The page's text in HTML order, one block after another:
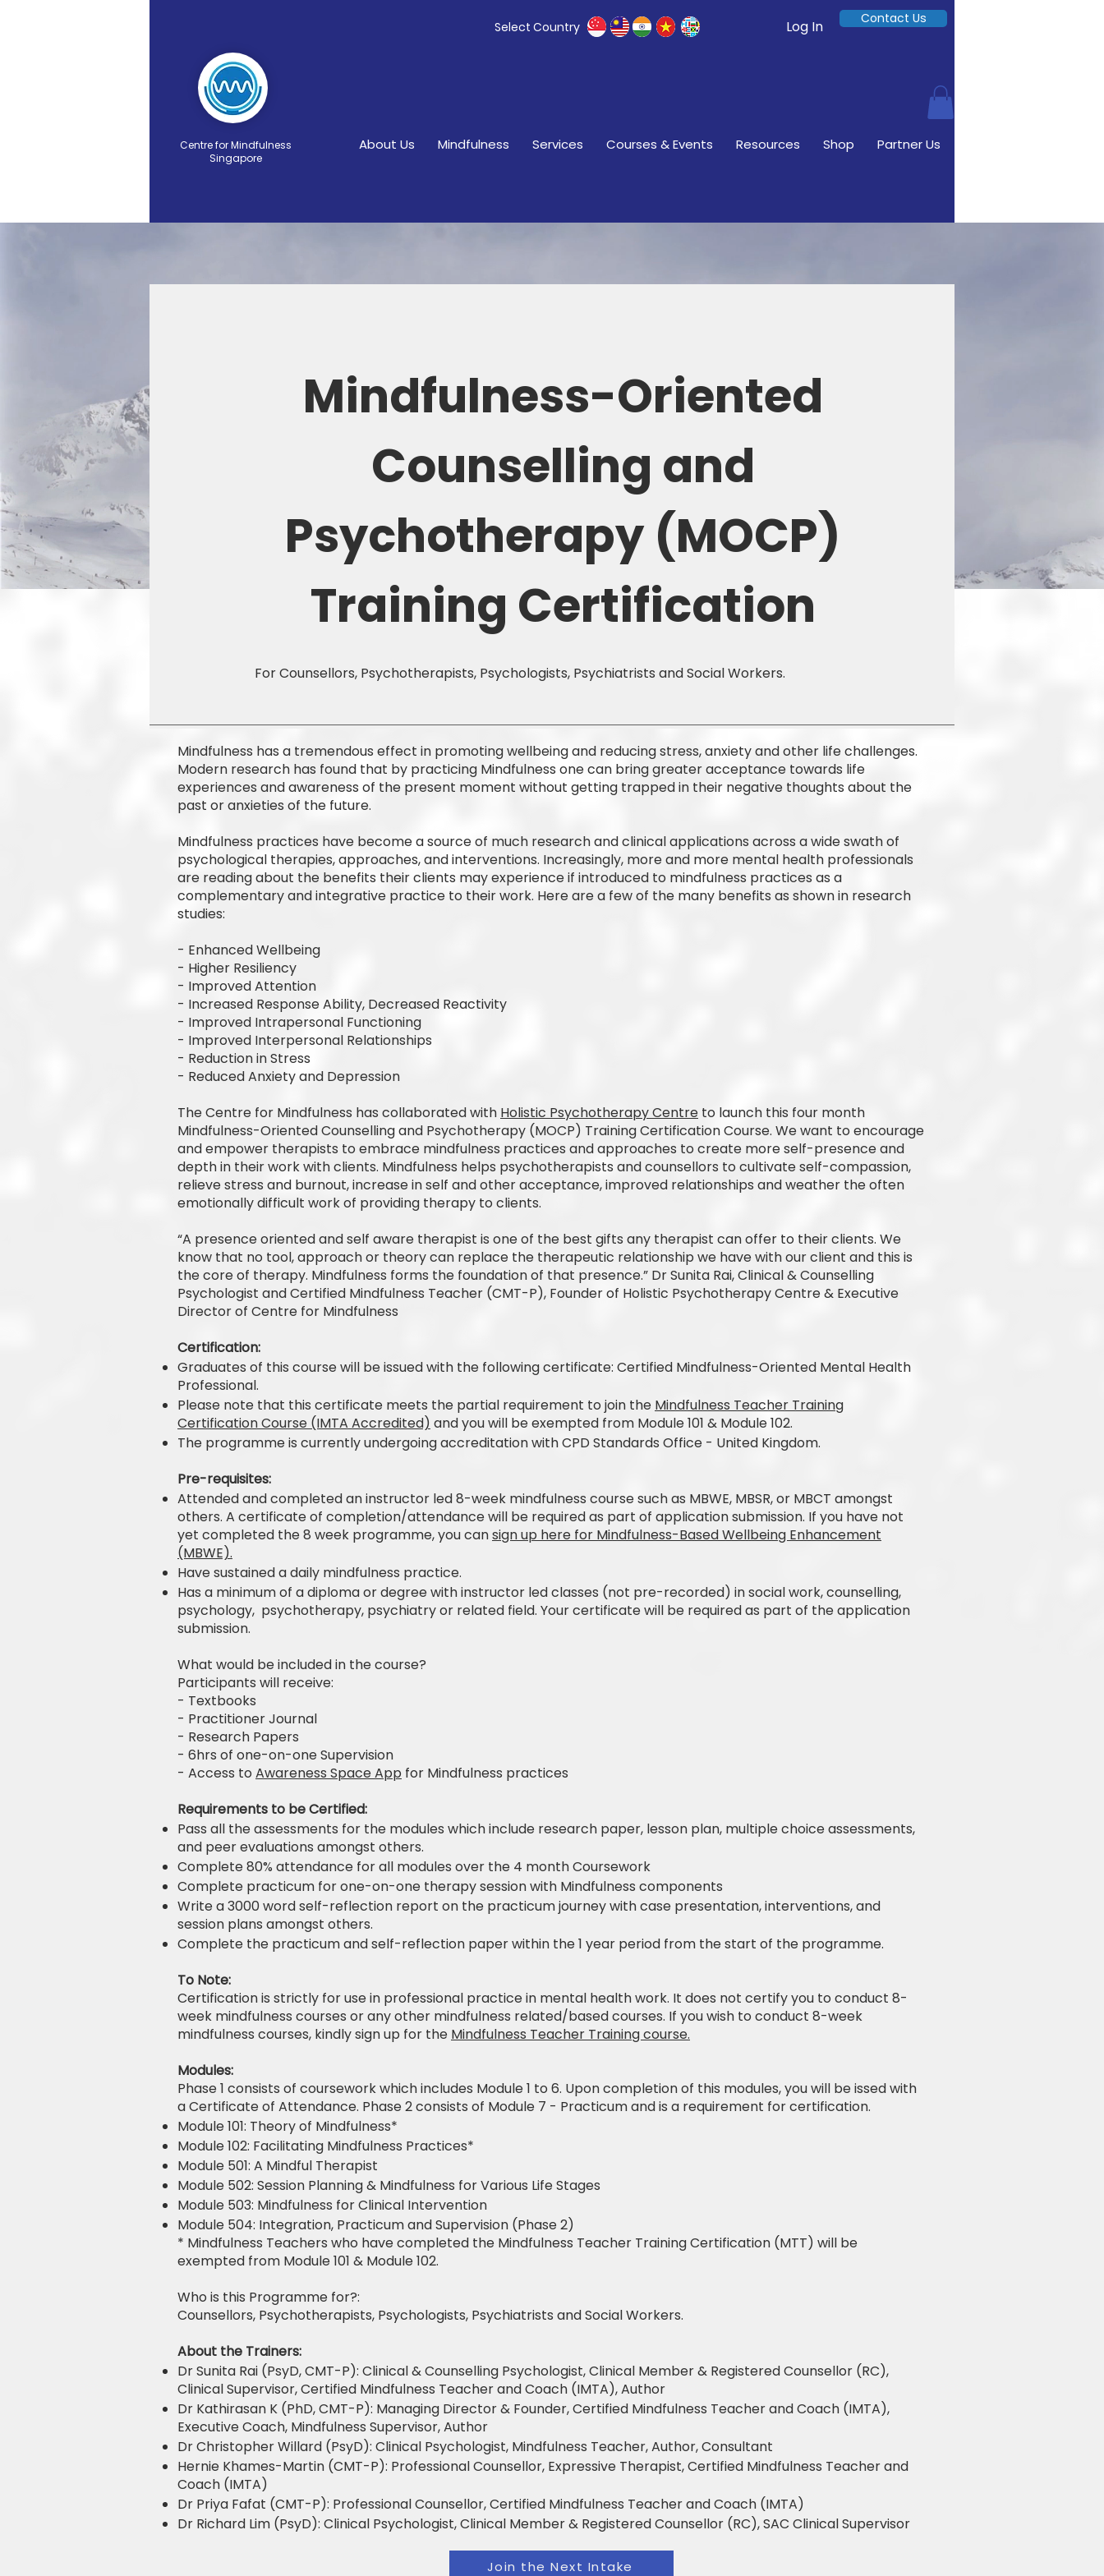
Centre for Mindfulness
Singapore
Select Country Log In Contact Us
About Us Mindfulness Services Courses & Events Resources Shop Partner Us
Mindfulness-Oriented
Counselling and
Psychotherapy (MOCP)
Training Certification
For Counsellors, Psychotherapists, Psychologists, Psychiatrists and Social Workers.
Mindfulness has a tremendous effect in promoting wellbeing and reducing stress, anxiety and other life challenges.
Modern research has found that by practicing Mindfulness one can bring greater acceptance towards life
experiences and awareness of the present moment without getting trapped in their negative thoughts about the
past or anxieties of the future.
Mindfulness practices have become a source of much research and clinical applications across a wide swath of
psychological therapies, approaches, and interventions. Increasingly, more and more mental health professionals
are reading about the benefits their clients may experience if introduced to mindfulness practices as a
complementary and integrative practice to their work. Here are a few of the many benefits as shown in research
studies:
- Enhanced Wellbeing
- Higher Resiliency
- Improved Attention
- Increased Response Ability, Decreased Reactivity
- Improved Intrapersonal Functioning
- Improved Interpersonal Relationships
- Reduction in Stress
- Reduced Anxiety and Depression
The Centre for Mindfulness has collaborated with Holistic Psychotherapy Centre to launch this four month
Mindfulness-Oriented Counselling and Psychotherapy (MOCP) Training Certification Course. We want to encourage
and empower therapists to embrace mindfulness practices and approaches to create more self-presence and
depth in their work with clients. Mindfulness helps psychotherapists and counsellors to cultivate self-compassion,
relieve stress and burnout, increase in self and other acceptance, improved relationships and weather the often
emotionally difficult work of providing therapy to clients.
“A presence oriented and self aware therapist is one of the best gifts any therapist can offer to their clients. We
know that no tool, approach or theory can replace the therapeutic relationship we have with our client and this is
the core of therapy. Mindfulness forms the foundation of that presence.” Dr Sunita Rai, Clinical & Counselling
Psychologist and Certified Mindfulness Teacher (CMT-P), Founder of Holistic Psychotherapy Centre & Executive
Director of Centre for Mindfulness
Certification:
Graduates of this course will be issued with the following certificate: Certified Mindfulness-Oriented Mental Health
Professional.
Please note that this certificate meets the partial requirement to join the Mindfulness Teacher Training
Certification Course (IMTA Accredited) and you will be exempted from Module 101 & Module 102.
The programme is currently undergoing accreditation with CPD Standards Office - United Kingdom.
Pre-requisites:
Attended and completed an instructor led 8-week mindfulness course such as MBWE, MBSR, or MBCT amongst
others. A certificate of completion/attendance will be required as part of application submission. If you have not
yet completed the 8 week programme, you cansign up here for Mindfulness-Based Wellbeing Enhancement
(MBWE).
Have sustained a daily mindfulness practice.
Has a minimum of a diploma or degree with instructor led classes (not pre-recorded) in social work, counselling,
psychology, psychotherapy, psychiatry or related field. Your certificate will be required as part of the application
submission.
What would be included in the course?
Participants will receive:
- Textbooks
- Practitioner Journal
- Research Papers
- 6hrs of one-on-one Supervision
- Access to Awareness Space App for Mindfulness practices
Requirements to be Certified:
Pass all the assessments for the modules which include research paper, lesson plan, multiple choice assessments,
and peer evaluations amongst others.
Complete 80% attendance for all modules over the 4 month Coursework
Complete practicum for one-on-one therapy session with Mindfulness components
Write a 3000 word self-reflection report on the practicum journey with case presentation, interventions, and
session plans amongst others.
Complete the practicum and self-reflection paper within the 1 year period from the start of the programme.
To Note:
Certification is strictly for use in professional practice in mental health work. It does not certify you to conduct 8-
week mindfulness courses or any other mindfulness related/based courses. If you wish to conduct 8-week
mindfulness courses, kindly sign up for the Mindfulness Teacher Training course.
Modules:
Phase 1 consists of coursework which includes Module 1 to 6. Upon completion of this modules, you will be issed with
a Certificate of Attendance. Phase 2 consists of Module 7 - Practicum and is a requirement for certification.
Module 101: Theory of Mindfulness*
Module 102: Facilitating Mindfulness Practices*
Module 501: A Mindful Therapist
Module 502: Session Planning & Mindfulness for Various Life Stages
Module 503: Mindfulness for Clinical Intervention
Module 504: Integration, Practicum and Supervision (Phase 2)
* Mindfulness Teachers who have completed the Mindfulness Teacher Training Certification (MTT) will be
exempted from Module 101 & Module 102.
Who is this Programme for?:
Counsellors, Psychotherapists, Psychologists, Psychiatrists and Social Workers.
About the Trainers:
Dr Sunita Rai (PsyD, CMT-P): Clinical & Counselling Psychologist, Clinical Member & Registered Counsellor (RC),
Clinical Supervisor, Certified Mindfulness Teacher and Coach (IMTA), Author
Dr Kathirasan K (PhD, CMT-P): Managing Director & Founder, Certified Mindfulness Teacher and Coach (IMTA),
Executive Coach, Mindfulness Supervisor, Author
Dr Christopher Willard (PsyD): Clinical Psychologist, Mindfulness Teacher, Author, Consultant
Hernie Khames-Martin (CMT-P): Professional Counsellor, Expressive Therapist, Certified Mindfulness Teacher and
Coach (IMTA)
Dr Priya Fafat (CMT-P): Professional Counsellor, Certified Mindfulness Teacher and Coach (IMTA)
Dr Richard Lim (PsyD): Clinical Psychologist, Clinical Member & Registered Counsellor (RC), SAC Clinical Supervisor
Join the Next Intake